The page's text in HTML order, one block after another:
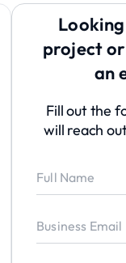
project
an
Fill out the
will reach